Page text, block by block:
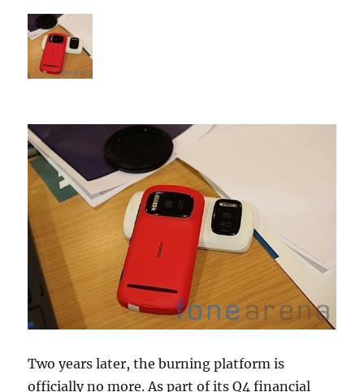
Two years later, the burning platform is
officially no more. As part of its Q4 financial